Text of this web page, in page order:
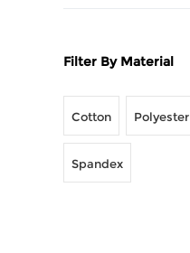
Filter By Material
Cotton Polyester
Spandex